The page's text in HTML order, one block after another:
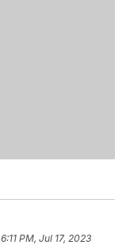
6:11 PM, Jul 17, 2023